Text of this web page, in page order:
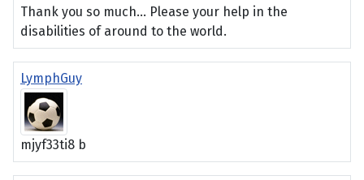
Thank you so much... Please your help in the
disabilities of around to the world.
LymphGuy
mjyf33ti8 b